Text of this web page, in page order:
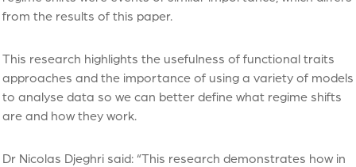
from the results of this paper.
This research highlights the usefulness of functional traits
approaches and the importance of using a variety of models
to analyse data so we can better define what regime shifts
are and how they work.
Dr Nicolas Djeghri said: “This research demonstrates how in